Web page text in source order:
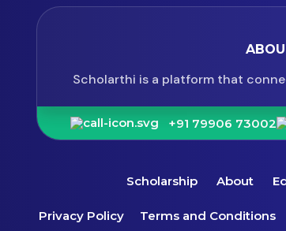
Scholarthi is a platform that
+91 79906 73002
Scholarship About
Privacy Policy Terms and Conditions